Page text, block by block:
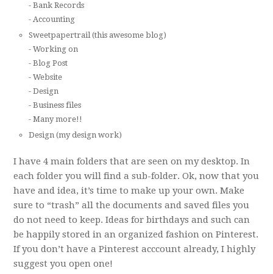
- Bank Records
- Accounting
Sweetpapertrail (this awesome blog)
- Working on
- Blog Post
- Website
- Design
- Business files
- Many more!!
Design (my design work)
I have 4 main folders that are seen on my desktop. In
each folder you will find a sub-folder. Ok, now that you
have and idea, it’s time to make up your own. Make
sure to “trash” all the documents and saved files you
do not need to keep. Ideas for birthdays and such can
be happily stored in an organized fashion on Pinterest.
If you don’t have a Pinterest acccount already, I highly
suggest you open one!